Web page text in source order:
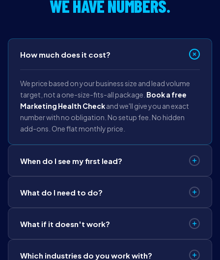
WE HAVE NUMBERS.
How much does it cost?
We price based on your business size and lead volume
target, not a one-size-fits-all package. Book a free
Marketing Health Checkand we'll give you an exact
number with no obligation. No setup fee. No hidden
add-ons. One flat monthly price.
When do I see my first lead?
Within 8 daysof your campaign going live. We have a
What do I need to do?
Approve the creativeswe build for you. We handle
What if it doesn't work?
If we miss the agreed lead target in80 days, we
Which industries do you work with?